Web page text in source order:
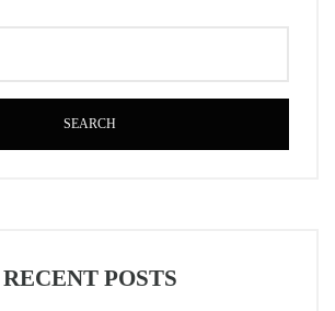
SEARCH
RECENT POSTS